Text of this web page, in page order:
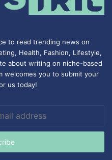
to read trending news on
Health, Fashion, Lifestyle,
about writing on niche-based
welcomes you to submit your
us today!